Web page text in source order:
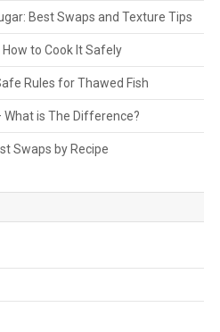
Best Swaps and Texture Tips
to Cook It Safely
Rules for Thawed Fish
What is The Difference?
Swaps by Recipe